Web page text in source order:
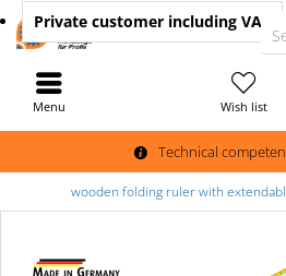
Technical
Wish list
Private customer including VAT
Menu
wooden folding ruler with